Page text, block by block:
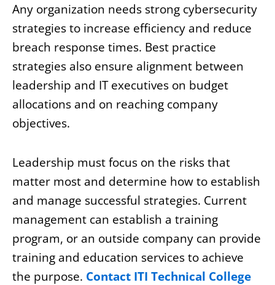
Any organization needs strong cybersecurity
strategies to increase efficiency and reduce
breach response times. Best practice
strategies also ensure alignment between
leadership and IT executives on budget
allocations and on reaching company
objectives.
Leadership must focus on the risks that
matter most and determine how to establish
and manage successful strategies. Current
management can establish a training
program, or an outside company can provide
training and education services to achieve
the purpose. Contact ITI Technical College